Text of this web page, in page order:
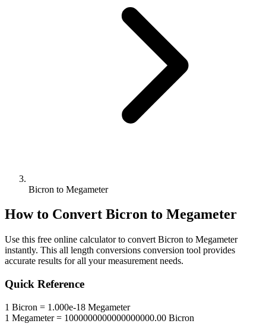
Bicron to Megameter
How to Convert Bicron to Megameter
Use this free online calculator to convert Bicron to Megameter
instantly. This all length conversions conversion tool provides
accurate results for all your measurement needs.
Quick Reference
1 Bicron = 1.000e-18 Megameter
1 Megameter= 1000000000000000000.00 Bicron